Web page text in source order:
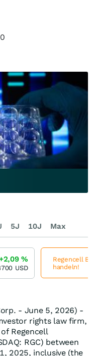
- June 5, 2026) -
rights law firm,
Regencell
RGC) between
2025, inclusive (the
5J 10J Max
%
USD
Regencell
handeln!